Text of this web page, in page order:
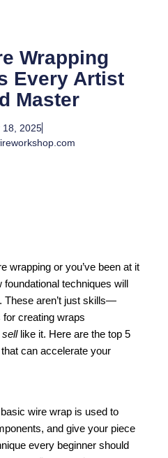
Wrapping
Every Artist
Master
18, 2025
wrapping or you’ve been at it
techniques will
These aren’t just skills—
for creating wraps
sell like it. Here are the top 5
can accelerate your
wire wrap is used to
and give your piece
every beginner should